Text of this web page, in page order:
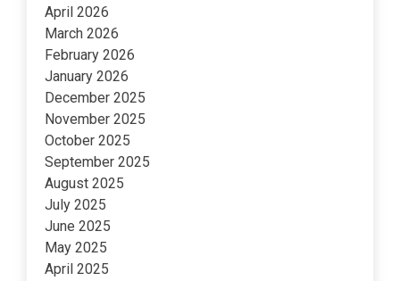
April 2026
March 2026
February 2026
January 2026
December 2025
November 2025
October 2025
September 2025
August 2025
July 2025
June 2025
May 2025
April 2025